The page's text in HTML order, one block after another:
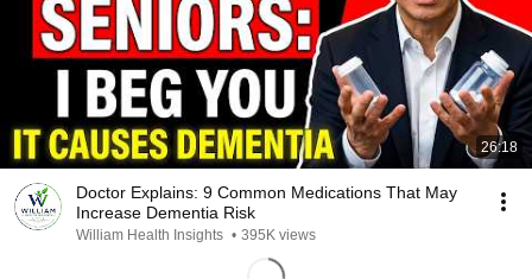
26:18
Doctor Explains: 9 Common Medications That May
Increase Dementia Risk
William Health Insights • 395K views